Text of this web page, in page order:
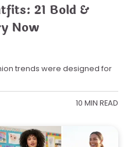
21 Bold &
Now
trends were designed for
10 MIN READ